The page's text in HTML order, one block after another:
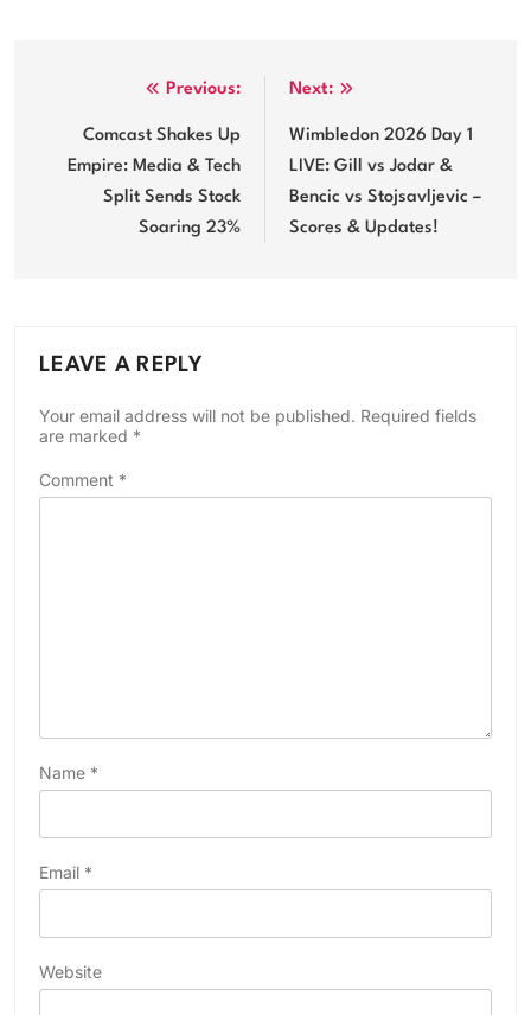
navigation
Previous:
Comcast Shakes Up
Empire: Media & Tech
Split Sends Stock
Soaring 23%
Next:
Wimbledon 2026 Day 1
LIVE: Gill vs Jodar &
Bencic vs Stojsavljevic –
Scores & Updates!
LEAVE A REPLY
Your email address will not be published. Required fields
are marked *
Comment *
Name *
Email *
Website